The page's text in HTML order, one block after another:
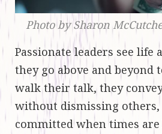
Photo by Sharon
Passionate leaders see life
they go above and
walk their talk, they
without dismissing others,
committed when times